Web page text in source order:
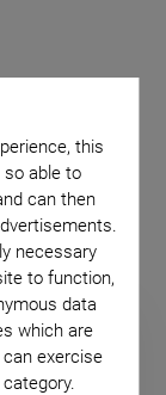
this
able to
can then
necessary
to function,
data
which are
exercise
automation